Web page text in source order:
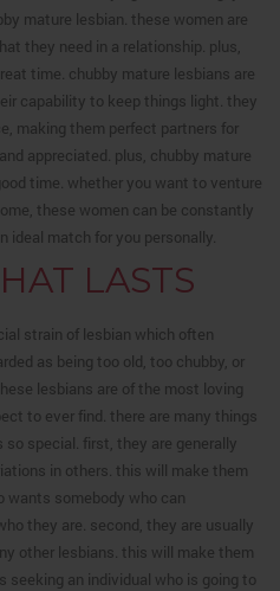
mature lesbian. these women are
they need in a relationship. plus,
time. chubby mature lesbians are
capability to keep things light. they
making them perfect partners for
appreciated. plus, chubby mature
time. whether you want to venture
these women can be constantly
ideal match for you personally.
LASTS
strain of lesbian which often
as being too old, too chubby, or
lesbians are of the most loving
to ever find. there are many things
special. first, they are generally
in others. this will make them
wants somebody who can
they are. second, they are usually
other lesbians. this will make them
seeking an individual who is going to